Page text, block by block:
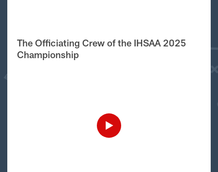
The Officiating Crew of the IHSAA 2025
Championship